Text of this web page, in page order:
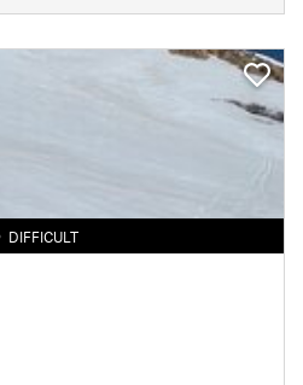
DIFFICULT